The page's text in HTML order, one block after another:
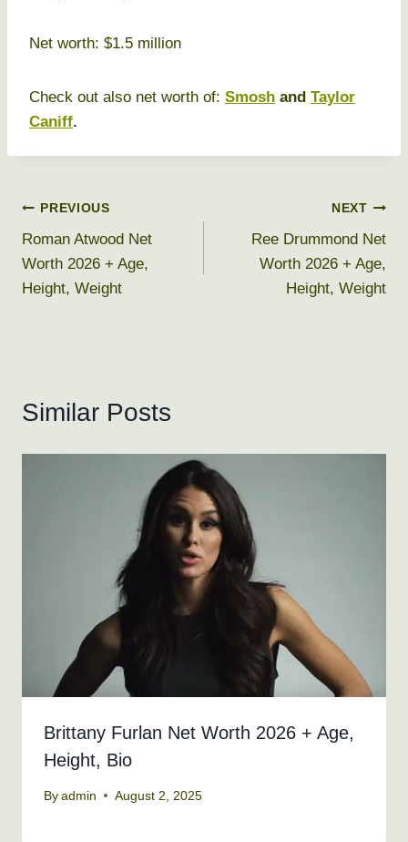
Net worth: $1.5 million
Check out also net worth of: Smosh and Taylor
Caniff.
Post
navigation
PREVIOUS
Roman Atwood Net
Worth 2026 + Age,
Height, Weight
NEXT
Ree Drummond Net
Worth 2026 + Age,
Height, Weight
Similar Posts
Brittany Furlan Net Worth 2026 + Age,
Height, Bio
By admin August 2, 2025